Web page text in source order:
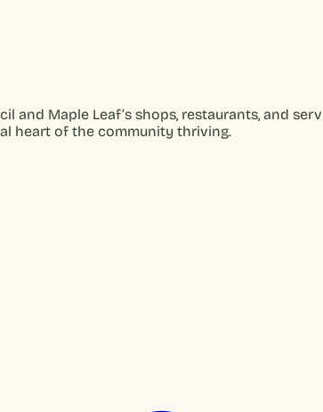
Maple Leaf’s shops, restaurants, and
heart of the community thriving.